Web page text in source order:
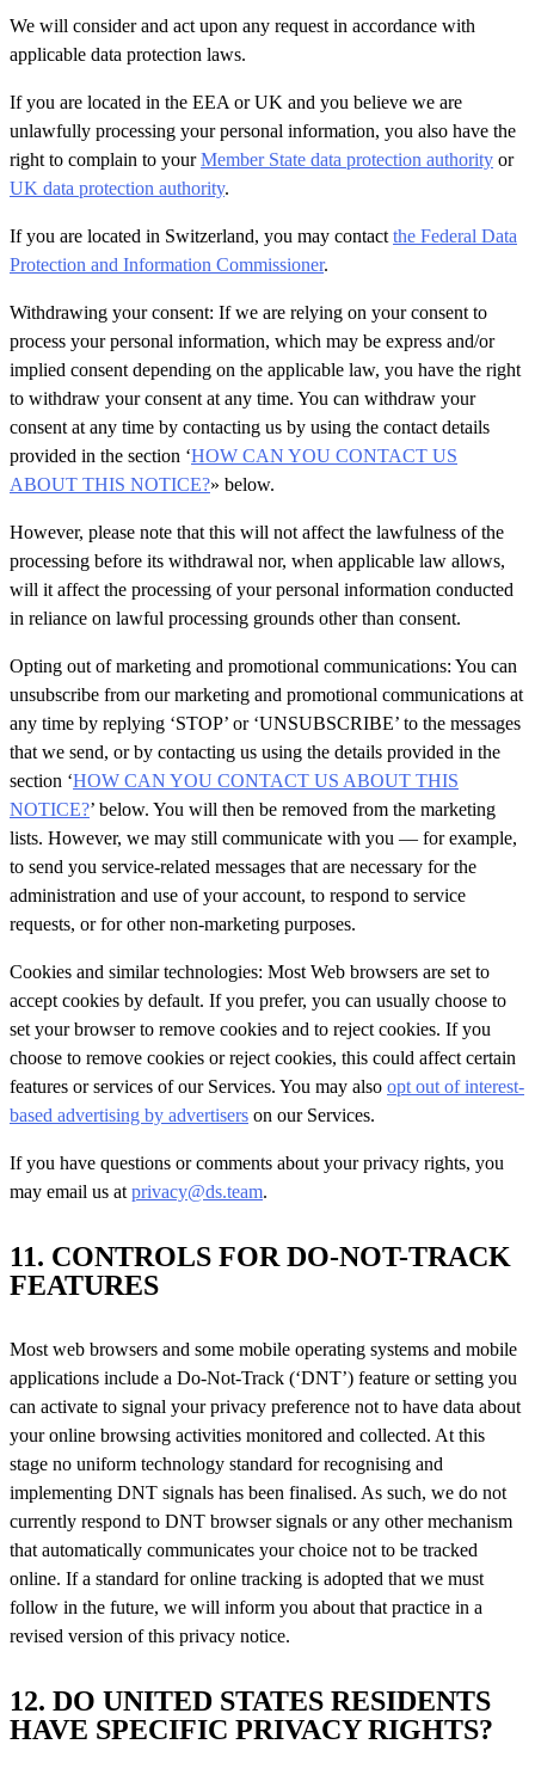
We will consider and act upon any request in accordance with
applicable data protection laws.
If you are located in the EEA or UK and you believe we are
unlawfully processing your personal information, you also have the
right to complain to yourMember State data protection authority or
UK data protection authority.
If you are located in Switzerland, you may contact the Federal Data
Protection and Information Commissioner.
Withdrawing your consent: If we are relying on your consent to
process your personal information, which may be express and/or
implied consent depending on the applicable law, you have the right
to withdraw your consent at any time. You can withdraw your
consent at any time by contacting us by using the contact details
provided in the section ‘HOW CAN YOU CONTACT US
ABOUT THIS NOTICE?» below.
However, please note that this will not affect the lawfulness of the
processing before its withdrawal nor, when applicable law allows,
will it affect the processing of your personal information conducted
in reliance on lawful processing grounds other than consent.
Opting out of marketing and promotional communications: You can
unsubscribe from our marketing and promotional communications at
any time by replying ‘STOP’ or ‘UNSUBSCRIBE’ to the messages
that we send, or by contacting us using the details provided in the
section ‘HOW CAN YOU CONTACT US ABOUT THIS
NOTICE?’ below. You will then be removed from the marketing
lists. However, we may still communicate with you — for example,
to send you service-related messages that are necessary for the
administration and use of your account, to respond to service
requests, or for othernon-marketing purposes.
Cookies and similar technologies: Most Web browsers are set to
accept cookies by default. If you prefer, you can usually choose to
set your browser to remove cookies and to reject cookies. If you
choose to remove cookies or reject cookies, this could affect certain
features or services of our Services. You may also opt out of interest-
based advertising by advertisers on our Services.
If you have questions or comments about your privacy rights, you
may email us at privacy@ds.team.
11. CONTROLS FOR DO-NOT-TRACK
FEATURES
Most web browsers and some mobile operating systems and mobile
applications include a Do-Not-Track (‘DNT’) feature or setting you
can activate to signal your privacy preference not to have data about
your online browsing activities monitored and collected. At this
stage no uniform technology standard for recognising and
implementing DNT signals has been finalised. As such, we do not
currently respond to DNT browser signals or any other mechanism
that automatically communicates your choice not to be tracked
online. If a standard for online tracking is adopted that we must
follow in the future, we will inform you about that practice in a
revised version of this privacy notice.
12. DO UNITED STATES RESIDENTS
HAVE SPECIFIC PRIVACY RIGHTS?